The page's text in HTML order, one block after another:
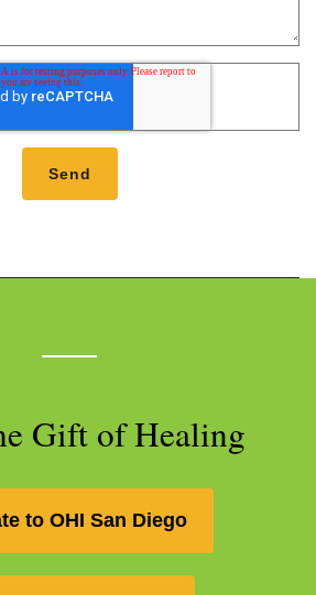
Gift of Healing
to OHI San Diego